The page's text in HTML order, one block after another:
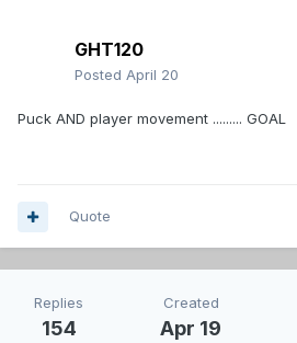
GHT120
Posted April 20
Puck AND player movement ......... GOAL
Quote
Replies
154
Created
Apr 19